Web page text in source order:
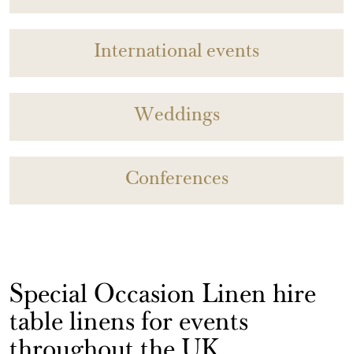
International events
Weddings
Conferences
Special Occasion Linen hire
table linens for events